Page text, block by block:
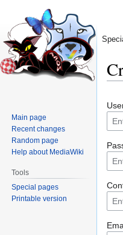
to
to
Main page
Recent changes
Random page
Help about MediaWiki
Tools
Special pages
Printable version